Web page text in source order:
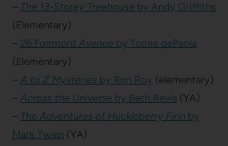
– The 13-Storey Treehouse by Andy Griffiths
(Elementary)
– 26 Fairmont Avenue by Tomie dePaola
(Elementary)
– A to Z Mysteries by Ron Roy (elementary)
– Across the Universe by Beth Revis (YA)
– The Adventures of Huckleberry Finn by
Mark Twain (YA)